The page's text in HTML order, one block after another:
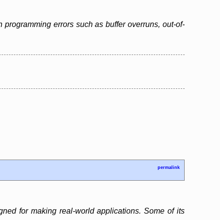
errors such as buffer overruns, out-of-
permalink
for making real-world applications. Some of its